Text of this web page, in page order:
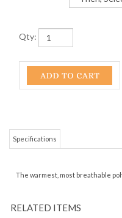
Qty: